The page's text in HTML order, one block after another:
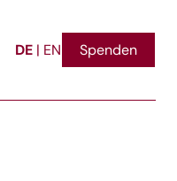
DE | EN Spenden